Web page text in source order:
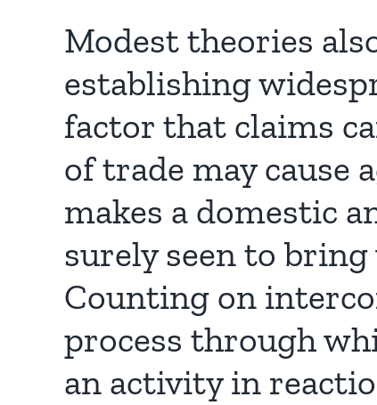
Modest theories
establishing
factor that claims
of trade may cause
makes a domestic
surely seen to
Counting on
process through
an activity in